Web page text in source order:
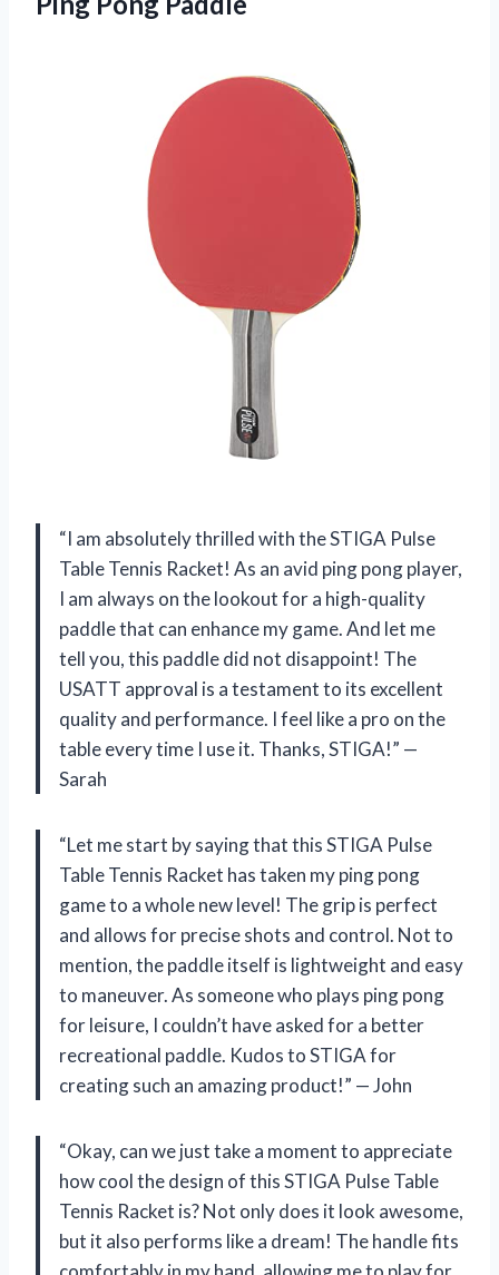
“I am absolutely thrilled with the STIGA Pulse
Table Tennis Racket! As an avid ping pong player,
I am always on the lookout for a high-quality
paddle that can enhance my game. And let me
tell you, this paddle did not disappoint! The
USATT approval is a testament to its excellent
quality and performance. I feel like a pro on the
table every time I use it. Thanks, STIGA!” —
Sarah
“Let me start by saying that this STIGA Pulse
Table Tennis Racket has taken my ping pong
game to a whole new level! The grip is perfect
and allows for precise shots and control. Not to
mention, the paddle itself is lightweight and easy
to maneuver. As someone who plays ping pong
for leisure, I couldn’t have asked for a better
recreational paddle. Kudos to STIGA for
creating such an amazing product!” — John
“Okay, can we just take a moment to appreciate
how cool the design of this STIGA Pulse Table
Tennis Racket is? Not only does it look awesome,
but it also performs like a dream! The handle fits